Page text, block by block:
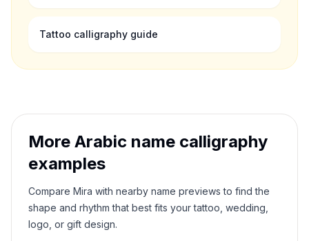
Tattoo calligraphy guide
More Arabic name calligraphy
examples
Compare Mira with nearby name previews to find the
shape and rhythm that best fits your tattoo, wedding,
logo, or gift design.